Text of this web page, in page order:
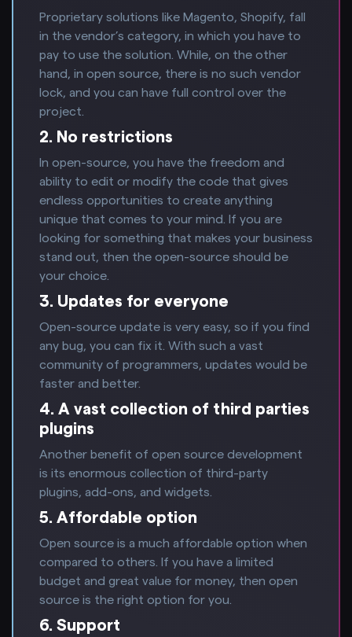
Proprietary solutions like Magento, Shopify, fall
in the vendor’s category, in which you have to
pay to use the solution. While, on the other
hand, in open source, there is no such vendor
lock, and you can have full control over the
project.
2. No restrictions
In open-source, you have the freedom and
ability to edit or modify the code that gives
endless opportunities to create anything
unique that comes to your mind. If you are
looking for something that makes your business
stand out, then the open-source should be
your choice.
3. Updates for everyone
Open-source update is very easy, so if you find
any bug, you can fix it. With such a vast
community of programmers, updates would be
faster and better.
4. A vast collection of third parties
plugins
Another benefit of open source development
is its enormous collection of third-party
plugins, add-ons, and widgets.
5. Affordable option
Open source is a much affordable option when
compared to others. If you have a limited
budget and great value for money, then open
source is the right option for you.
6. Support